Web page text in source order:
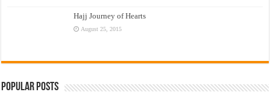
Hajj Journey of Hearts
August 25, 2015
Popular Posts